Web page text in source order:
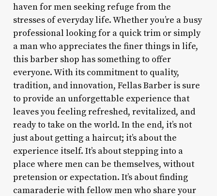
haven for men seeking refuge from the
stresses of everyday life. Whether you’re a busy
professional looking for a quick trim or simply
a man who appreciates the finer things in life,
this barber shop has something to offer
everyone. With its commitment to quality,
tradition, and innovation, Fellas Barber is sure
to provide an unforgettable experience that
leaves you feeling refreshed, revitalized, and
ready to take on the world. In the end, it’s not
just about getting a haircut; it’s about the
experience itself. It’s about stepping into a
place where men can be themselves, without
pretension or expectation. It’s about finding
camaraderie with fellow men who share your